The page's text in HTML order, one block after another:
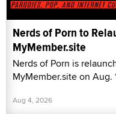
Nerds of Porn to
MyMember.site
Nerds of Porn is
MyMember.site on Aug.
Aug 4, 2026